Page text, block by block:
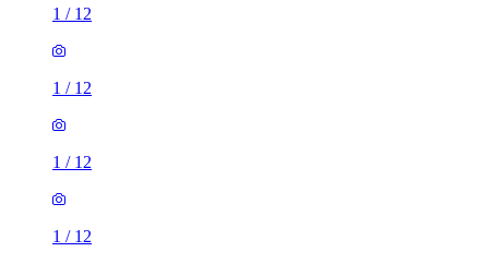
1 / 12
1 / 12
1 / 12
1 / 12